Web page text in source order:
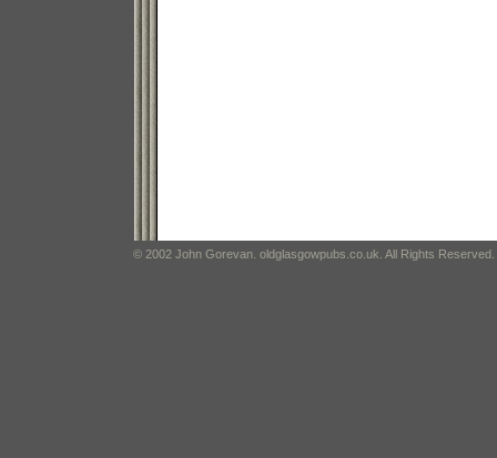
© 2002 John Gorevan. oldglasgowpubs.co.uk. All Rights Reserved.